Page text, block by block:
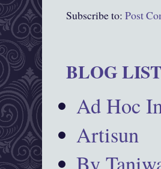
Subscribe to: Post
BLOG LIST
Ad Hoc
Artisun